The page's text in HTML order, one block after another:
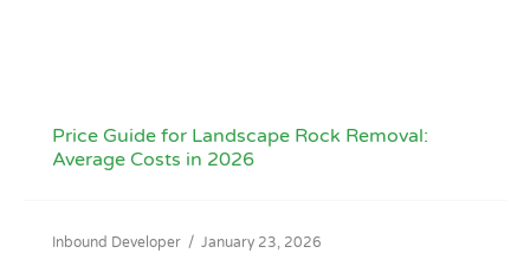
Price Guide for Landscape Rock Removal:
Average Costs in 2026
Inbound Developer / January 23, 2026